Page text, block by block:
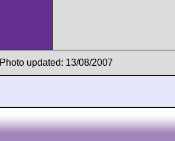
Photo updated: 13/08/2007